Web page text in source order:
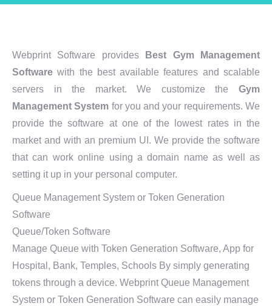
Webprint Software provides
Best Gym Management
Software with the best available features and scalable
servers in the market. We customize the Gym
Management System for you and your requirements. We
provide the software at one of the lowest rates in the
market and with an premium UI. We provide the software
that can work online using a domain name as well as
setting it up in your personal computer.
Queue Management System or Token Generation
Software
Queue/Token Software
Manage Queue with Token Generation Software, App for
Hospital, Bank, Temples, Schools By simply generating
tokens through a device. Webprint Queue Management
System or Token Generation Software can easily manage